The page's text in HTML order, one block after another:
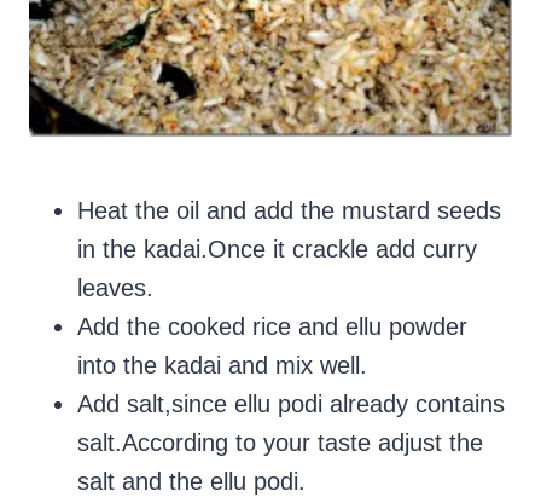
Heat the oil and add the mustard seeds
in the kadai.Once it crackle add curry
leaves.
Add the cooked rice and ellu powder
into the kadai and mix well.
Add salt,since ellu podi already contains
salt.According to your taste adjust the
salt and the ellu podi.